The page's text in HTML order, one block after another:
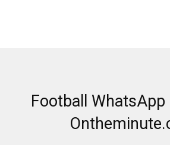
Football WhatsApp